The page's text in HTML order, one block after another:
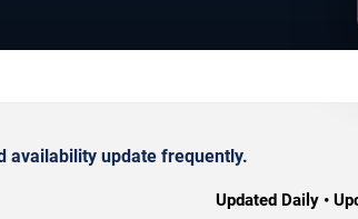
availability update frequently.
Updated Daily •